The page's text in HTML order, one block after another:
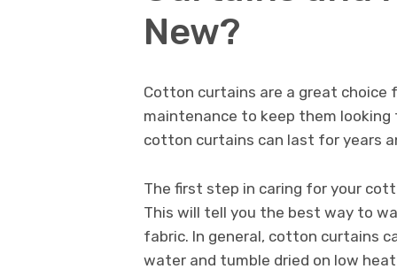
New?
Cotton curtains are a great choice
maintenance to keep them looking
cotton curtains can last for years
The first step in caring for your
This will tell you the best way to
fabric. In general, cotton curtains
water and tumble dried on low